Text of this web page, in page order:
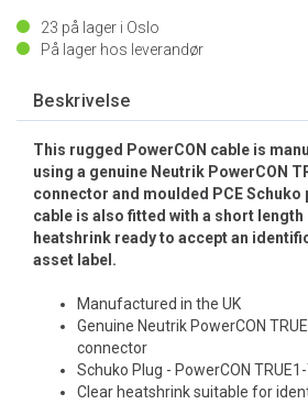
23 på lager i Oslo
På lager hos leverandør
Beskrivelse
This rugged PowerCON cable is
using a genuine Neutrik PowerCON
connector and moulded PCE Schuko
cable is also fitted with a short length
heatshrink ready to accept an
asset label.
Manufactured in the UK
Genuine Neutrik PowerCON
connector
Schuko Plug - PowerCON
Clear heatshrink suitable for